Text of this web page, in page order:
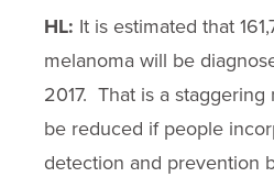
HL: It is estimated that
melanoma will be
2017. That is a
be reduced if people
detection and prevention